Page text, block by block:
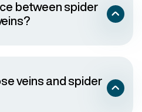
between spider
veins and spider